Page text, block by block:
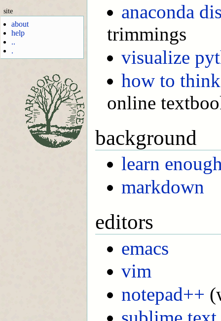
site
about
help
..
.
anaconda
trimmings
visualize
how to
online
background
learn
markdown
editors
emacs
vim
notepad++